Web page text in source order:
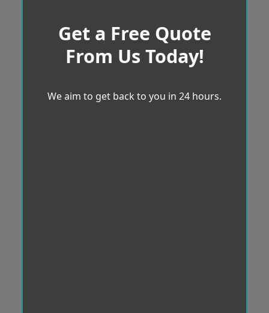
Get a Free Quote
From Us Today!
We aim to get back to you in 24 hours.